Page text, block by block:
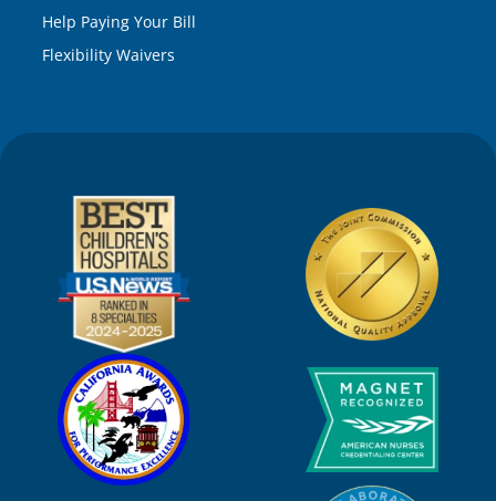
Help Paying Your Bill
Flexibility Waivers